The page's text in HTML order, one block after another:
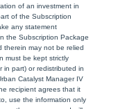
of an investment in
of the Subscription
any statement
the Subscription Package
therein may not be relied
must be kept strictly
in part) or redistributed in
Catalyst Manager IV
recipient agrees that it
use the information only